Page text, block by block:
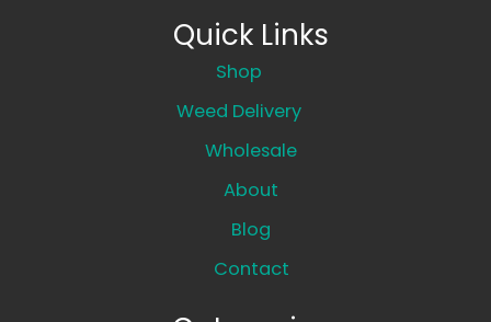
Quick Links
Shop
Weed Delivery
Wholesale
About
Blog
Contact